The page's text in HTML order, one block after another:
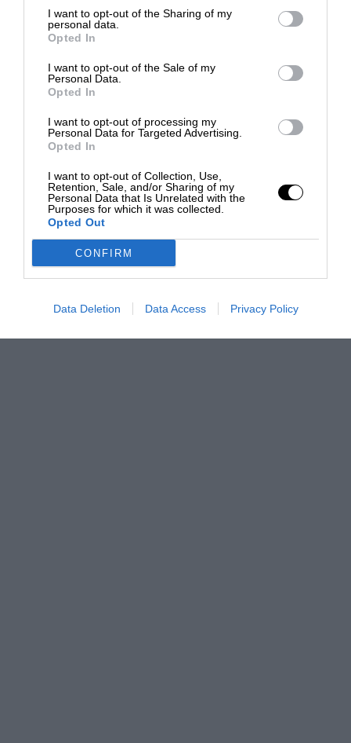
I want to opt-out of the Sharing of my
personal data.
Opted In
I want to opt-out of the Sale of my
Personal Data.
Opted In
I want to opt-out of processing my
Personal Data for Targeted Advertising.
Opted In
I want to opt-out of Collection, Use,
Retention, Sale, and/or Sharing of my
Personal Data that Is Unrelated with the
Purposes for which it was collected.
Opted Out
CONFIRM
Data Deletion Data Access Privacy Policy